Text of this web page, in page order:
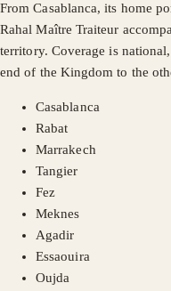
From Casablanca, its home
Rahal Maître Traiteur
territory. Coverage is
end of the Kingdom to the
Casablanca
Rabat
Marrakech
Tangier
Fez
Meknes
Agadir
Essaouira
Oujda